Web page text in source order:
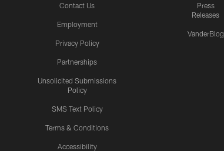
Contact Us
Employment
Privacy Policy
Partnerships
Unsolicited Submissions
Policy
SMS Text Policy
Terms & Conditions
Accessibility
Press
Releases
VanderBlog